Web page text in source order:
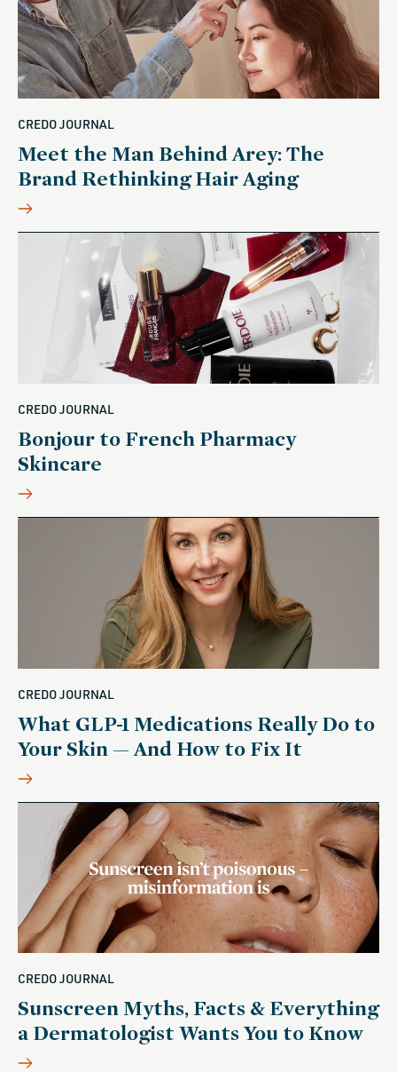
CREDO JOURNAL
Meet the Man Behind Arey: The
Brand Rethinking Hair Aging
CREDO JOURNAL
Bonjour to French Pharmacy
Skincare
CREDO JOURNAL
What GLP-1 Medications Really Do to
Your Skin — And How to Fix It
CREDO JOURNAL
Sunscreen Myths, Facts & Everything
a Dermatologist Wants You to Know